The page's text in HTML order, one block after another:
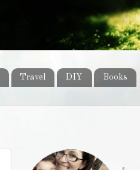
Travel DIY Books